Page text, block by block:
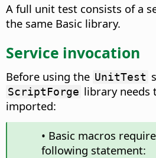
A full unit test consists of a
the same Basic library.
Service invocation
Before using the UnitTest
ScriptForge library needs
imported:
• Basic macros
following statement: